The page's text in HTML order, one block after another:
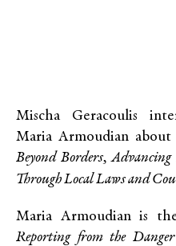
Mischa Geracoulis
Maria Armoudian
Beyond Borders,
Through Local Laws and
Maria Armoudian is
Reporting from the